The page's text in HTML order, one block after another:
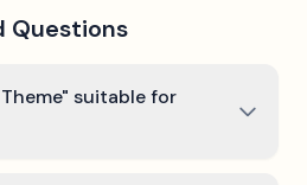
Questions
suitable for